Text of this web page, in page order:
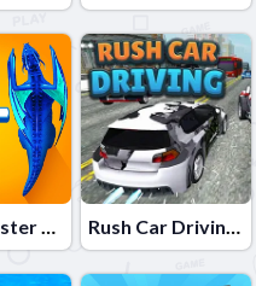
Merge Master Dinosaur Fusion 2 Rush Car Driving: Race Master